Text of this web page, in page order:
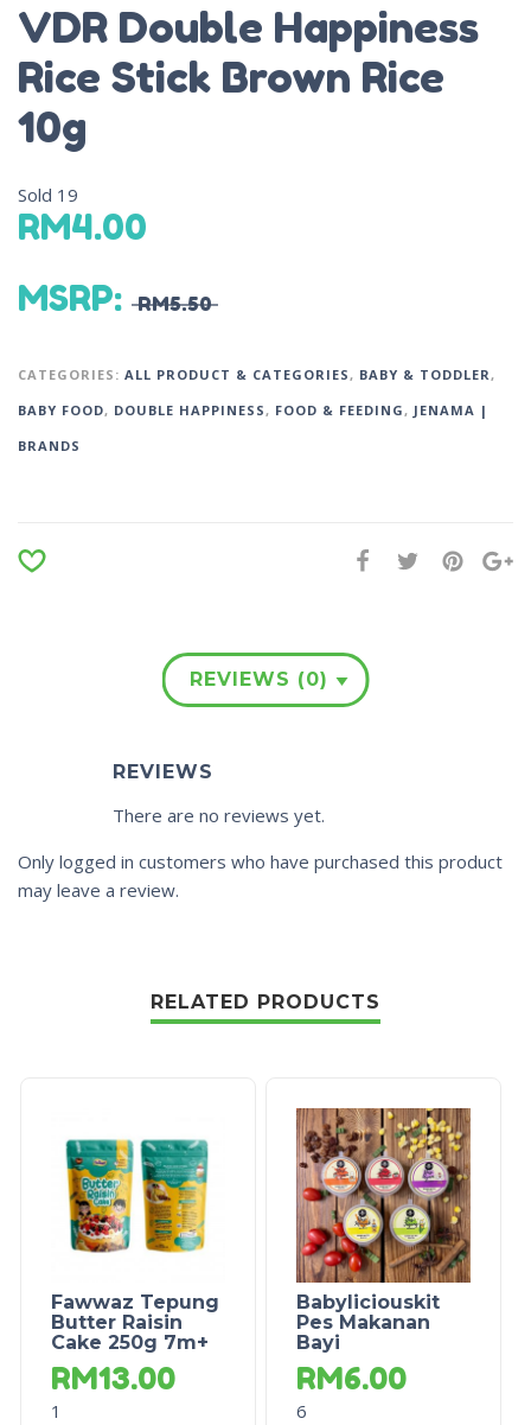
VDR Double Happiness
Rice Stick Brown Rice
10g
Sold 19
RM4.00
MSRP: RM5.50
CATEGORIES: ALL PRODUCT & CATEGORIES, BABY & TODDLER,
BABY FOOD, DOUBLE HAPPINESS, FOOD & FEEDING, JENAMA |
BRANDS
REVIEWS (0)
REVIEWS
There are no reviews yet.
Only logged in customers who have purchased this product
may leave a review.
RELATED PRODUCTS
Fawwaz Tepung
Butter Raisin
Cake 250g 7m+
RM13.00
1
Babyliciouskit
Pes Makanan
Bayi
RM6.00
6